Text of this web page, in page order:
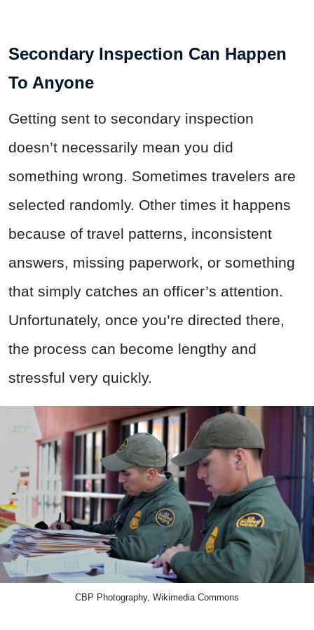
Secondary Inspection Can Happen
To Anyone
Getting sent to secondary inspection
doesn’t necessarily mean you did
something wrong. Sometimes travelers are
selected randomly. Other times it happens
because of travel patterns, inconsistent
answers, missing paperwork, or something
that simply catches an officer’s attention.
Unfortunately, once you’re directed there,
the process can become lengthy and
stressful very quickly.
CBP Photography, Wikimedia Commons